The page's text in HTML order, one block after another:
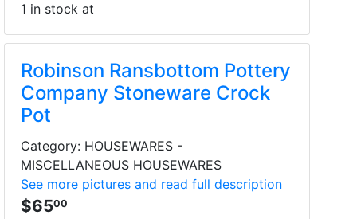
1 in stock at
Robinson Ransbottom Pottery
Company Stoneware Crock
Pot
Category: HOUSEWARES -
MISCELLANEOUS HOUSEWARES
See more pictures and read full description
$6500